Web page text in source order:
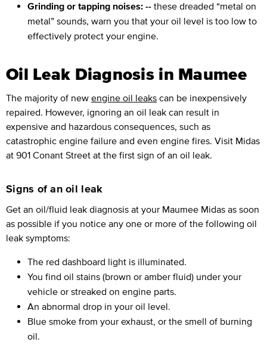
Grinding or tapping noises: -- these dreaded “metal on
metal” sounds, warn you that your oil level is too low to
effectively protect your engine.
Oil Leak Diagnosis in Maumee
The majority of new engine oil leaks can be inexpensively
repaired. However, ignoring an oil leak can result in
expensive and hazardous consequences, such as
catastrophic engine failure and even engine fires. Visit Midas
at 901 Conant Street at the first sign of an oil leak.
Signs of an oil leak
Get an oil/fluid leak diagnosis at your Maumee Midas as soon
as possible if you notice any one or more of the following oil
leak symptoms:
The red dashboard light is illuminated.
You find oil stains (brown or amber fluid) under your
vehicle or streaked on engine parts.
An abnormal drop in your oil level.
Blue smoke from your exhaust, or the smell of burning
oil.